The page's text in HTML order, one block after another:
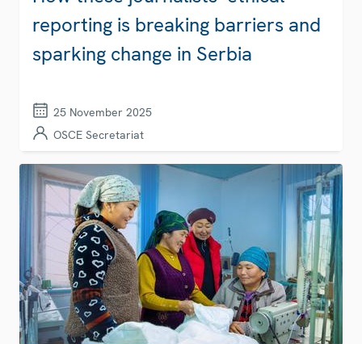
reporting is breaking barriers and
sparking change in Serbia
25 November 2025
OSCE Secretariat